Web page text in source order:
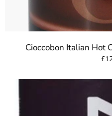
Cioccobon Italian Hot